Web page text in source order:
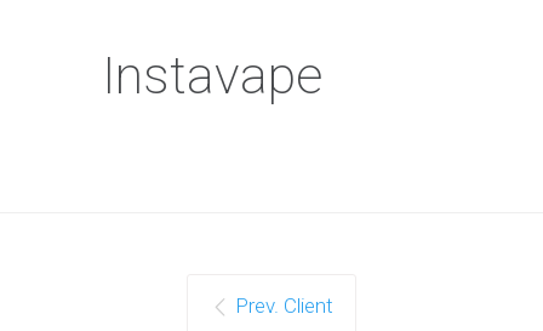
Instavape
Prev. Client